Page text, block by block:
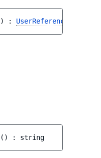
) : UserReference
( ) : string